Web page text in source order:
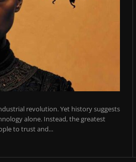
revolution. Yet history suggests
alone. Instead, the greatest
to trust and...